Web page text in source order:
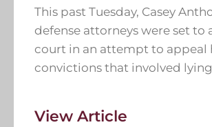
This past Tuesday, Casey
defense attorneys were set to
court in an attempt to appeal
convictions that involved
View Article